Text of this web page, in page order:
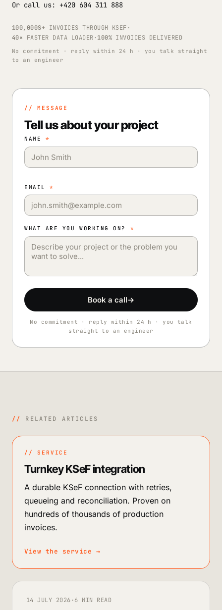
Or call us: +420 604 311 888
100,000S+ INVOICES THROUGH KSEF·
40× FASTER DATA LOADER·100%INVOICES DELIVERED
No commitment · reply within 24 h · you talk straight
to an engineer
// MESSAGE
Tell us about your project
NAME *
EMAIL*
WHAT ARE YOU WORKING ON? *
Book a call→
No commitment · reply within 24 h · you talk
straight to an engineer
// RELATED ARTICLES
// SERVICE
Turnkey KSeF integration
A durable KSeF connection with retries,
queueing and reconciliation. Proven on
hundreds of thousands of production
invoices.
View the service →
14 JULY 2026·6 MIN READ